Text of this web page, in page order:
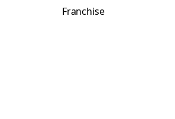
Franchise